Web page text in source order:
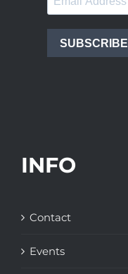
SUBSCRIBE
INFO
Contact
Events